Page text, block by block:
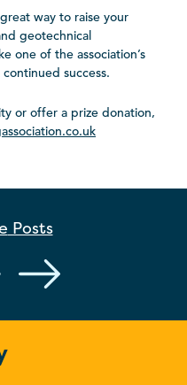
way to raise your
geotechnical
one of the association’s
success.
or offer a prize donation,
Posts